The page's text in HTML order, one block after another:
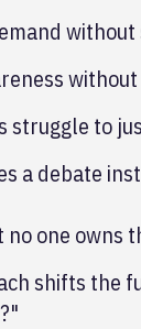
without
struggle to
a debate
no one owns
shifts the